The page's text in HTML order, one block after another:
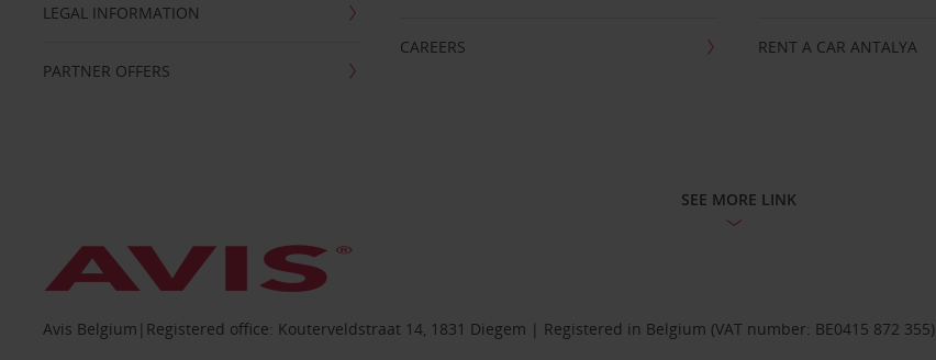
LEGAL INFORMATION
PARTNER OFFERS
CAREERS RENT A CAR ANTALYA
SEE MORE LINK
Avis Belgium|Registered office: Kouterveldstraat 14, 1831 Diegem | Registered in Belgium (VAT number: BE0415 872 355)